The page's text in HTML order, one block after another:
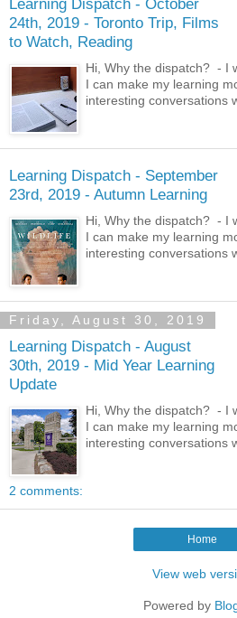
24th, 2019 - Toronto Trip, Films
to Watch, Reading
Hi, Why the dispatch? - I
I can make my learning
interesting conversations
Learning Dispatch - September
23rd, 2019 - Autumn Learning
Hi, Why the dispatch? - I
I can make my learning
interesting conversations
Friday, August 30, 2019
Learning Dispatch - August
30th, 2019 - Mid Year Learning
Update
Hi, Why the dispatch? - I
I can make my learning
interesting conversations
2 comments:
Home
View web
Powered by